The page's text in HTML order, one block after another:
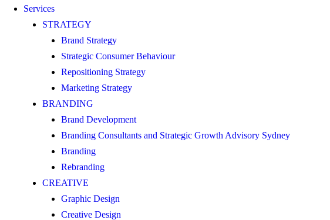
Services
STRATEGY
Brand Strategy
Strategic Consumer Behaviour
Repositioning Strategy
Marketing Strategy
BRANDING
Brand Development
Branding Consultants and Strategic Growth Advisory Sydney
Branding
Rebranding
CREATIVE
Graphic Design
Creative Design